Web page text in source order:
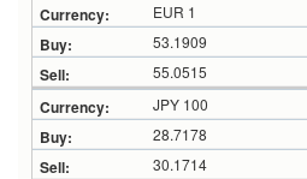
EUR 1
53.1909
55.0515
JPY 100
28.7178
30.1714